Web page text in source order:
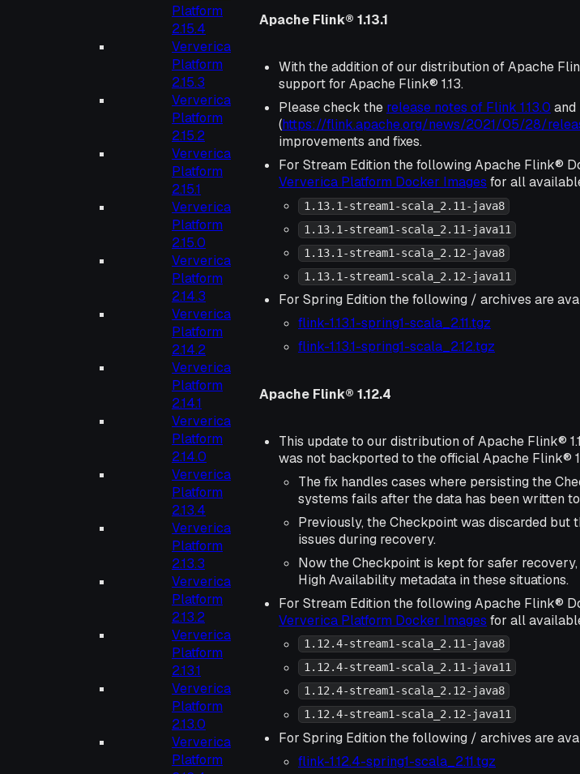
Platform
2.15.4
Ververica
Platform
2.15.3
Ververica
Platform
2.15.2
Ververica
Platform
2.15.1
Ververica
Platform
2.15.0
Ververica
Platform
2.14.3
Ververica
Platform
2.14.2
Ververica
Platform
2.14.1
Ververica
Platform
2.14.0
Ververica
Platform
2.13.4
Ververica
Platform
2.13.3
Ververica
Platform
2.13.2
Ververica
Platform
2.13.1
Ververica
Platform
2.13.0
Ververica
Platform
Apache Flink® 1.13.1
With the addition of our distribution of Apache
support for Apache Flink® 1.13.
Please check the release notes of Flink 1.13.0 and
(https://flink.apache.org/news/2021/05/28/
improvements and fixes.
For Stream Edition the following Apache Flink®
Ververica Platform Docker Images for all
1.13.1-stream1-scala_2.11-java8
1.13.1-stream1-scala_2.11-java11
1.13.1-stream1-scala_2.12-java8
1.13.1-stream1-scala_2.12-java11
For Spring Edition the following / archives are
flink-1.13.1-spring1-scala_2.11.tgz
flink-1.13.1-spring1-scala_2.12.tgz
Apache Flink® 1.12.4
This update to our distribution of Apache Flink®
was not backported to the official Apache Flink®
The fix handles cases where persisting the
systems fails after the data has been written
Previously, the Checkpoint was discarded but
issues during recovery.
Now the Checkpoint is kept for safer
High Availability metadata in these situations.
For Stream Edition the following Apache Flink®
Ververica Platform Docker Images for all
1.12.4-stream1-scala_2.11-java8
1.12.4-stream1-scala_2.11-java11
1.12.4-stream1-scala_2.12-java8
1.12.4-stream1-scala_2.12-java11
For Spring Edition the following / archives are
flink-1.12.4-spring1-scala_2.11.tgz